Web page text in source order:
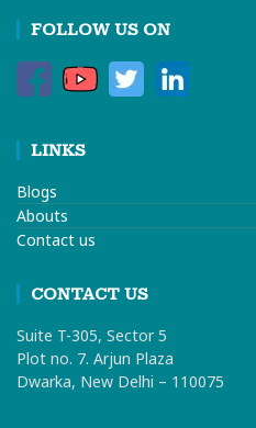
FOLLOW US ON
LINKS
Blogs
Abouts
Contact us
CONTACT US
Suite T-305, Sector 5
Plot no. 7. Arjun Plaza
Dwarka, New Delhi – 110075